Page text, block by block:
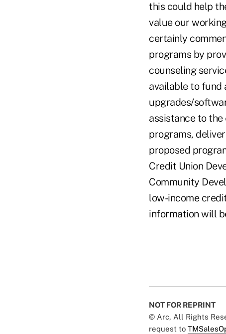
this could help
value our
certainly
programs by
counseling
available to fund
upgrades/
assistance to
programs,
proposed
Credit Union
Community
low-income
information will
NOT FOR REPRINT
© Arc, All Rights
request to